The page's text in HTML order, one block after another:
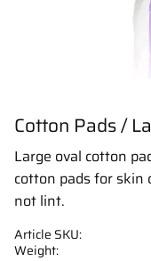
Cotton Pads /
Large oval cotton
cotton pads for skin
not lint.
Article SKU
Weight